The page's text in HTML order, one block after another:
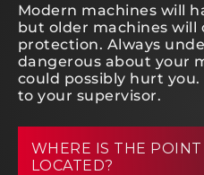
Modern machines will
but older machines
protection. Always
dangerous about your
could possibly hurt
to your supervisor.
WHERE IS THE
LOCATED?